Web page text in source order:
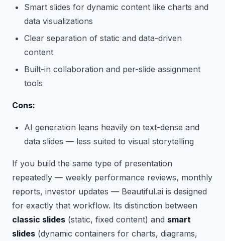
Smart slides for dynamic content like charts and
data visualizations
Clear separation of static and data-driven
content
Built-in collaboration and per-slide assignment
tools
Cons:
AI generation leans heavily on text-dense and
data slides — less suited to visual storytelling
If you build the same type of presentation
repeatedly — weekly performance reviews, monthly
reports, investor updates — Beautiful.ai is designed
for exactly that workflow. Its distinction between
classic slides (static, fixed content) and smart
slides (dynamic containers for charts, diagrams,